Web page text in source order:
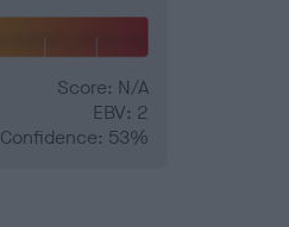
Score: N/A
EBV: 2
Confidence: 53%